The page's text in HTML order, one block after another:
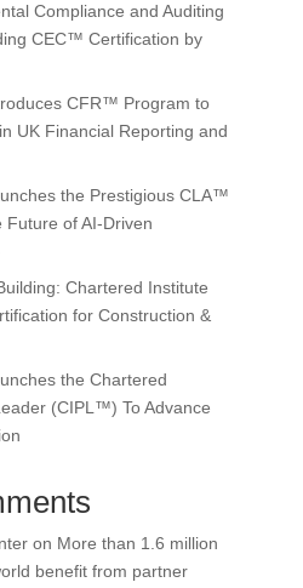
Compliance and Auditing
CEC™ Certification by
CFR™ Program to
UK Financial Reporting and
the Prestigious CLA™
Future of AI-Driven
Chartered Institute
for Construction &
the Chartered
(CIPL™) To Advance
on More than 1.6 million
benefit from partner